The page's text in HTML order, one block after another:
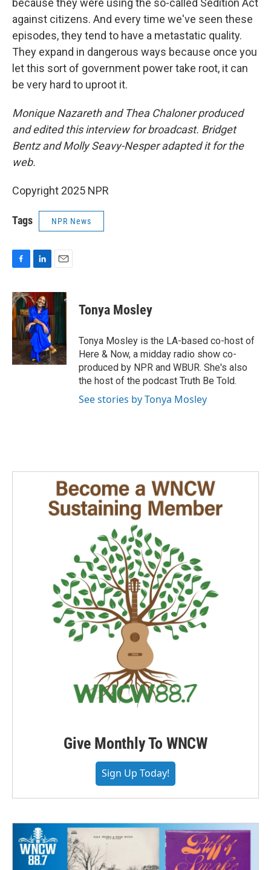
because they were using the so-called Sedition Act
against citizens. And every time we've seen these
episodes, they tend to have a metastatic quality.
They expand in dangerous ways because once you
let this sort of government power take root, it can
be very hard to uproot it.
Monique Nazareth and Thea Chaloner produced
and edited this interview for broadcast. Bridget
Bentz and Molly Seavy-Nesper adapted it for the
web.
Copyright 2025 NPR
Tags NPR News
c
e
b
o
o
k
n
k
e
d
I
n
a
l
Tonya Mosley
Tonya Mosley is the LA-based co-host of
Here & Now, a midday radio show co-
produced by NPR and WBUR. She's also
the host of the podcast Truth Be Told.
See stories by Tonya Mosley
Give Monthly To WNCW
Sign Up Today!